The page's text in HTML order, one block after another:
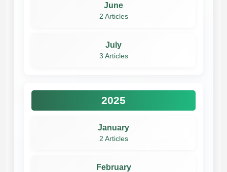
June
2 Articles
July
3 Articles
2025
January
2 Articles
February